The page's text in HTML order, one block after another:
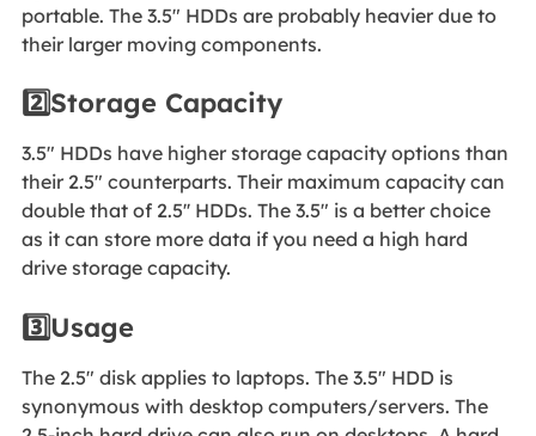
portable. The 3.5" HDDs are probably heavier due to
their larger moving components.
2️⃣Storage Capacity
3.5" HDDs have higher storage capacity options than
their 2.5" counterparts. Their maximum capacity can
double that of 2.5'' HDDs. The 3.5" is a better choice
as it can store more data if you need a high hard
drive storage capacity.
3️⃣Usage
The 2.5" disk applies to laptops. The 3.5" HDD is
synonymous with desktop computers/servers. The